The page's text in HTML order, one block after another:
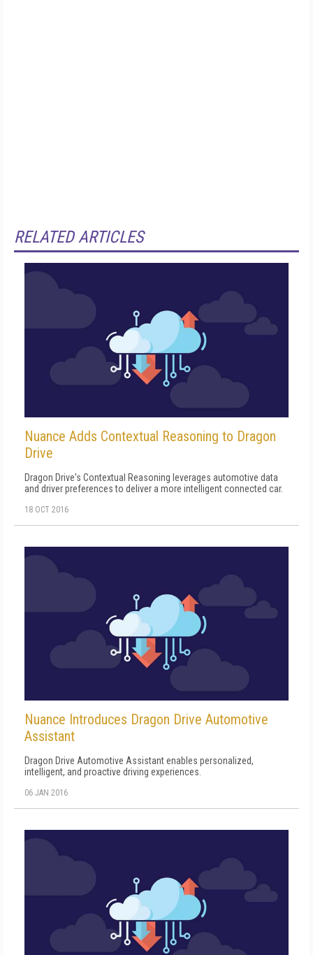
RELATED ARTICLES
Nuance Adds Contextual Reasoning to Dragon
Drive
Dragon Drive's Contextual Reasoning leverages automotive data
and driver preferences to deliver a more intelligent connected car.
18 OCT 2016
Nuance Introduces Dragon Drive Automotive
Assistant
Dragon Drive Automotive Assistant enables personalized,
intelligent, and proactive driving experiences.
06 JAN 2016